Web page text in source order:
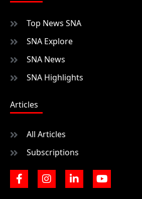
Top News SNA
SNA Explore
SNA News
SNA Highlights
Articles
All Articles
Subscriptions
F
a
I
n
L
i
Y
o